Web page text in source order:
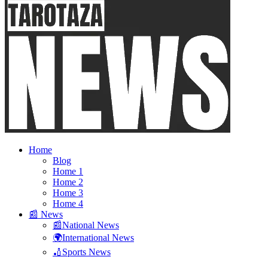
Home
Blog
Home 1
Home 2
Home 3
Home 4
📰 News
📰National News
🌍International News
🏏Sports News